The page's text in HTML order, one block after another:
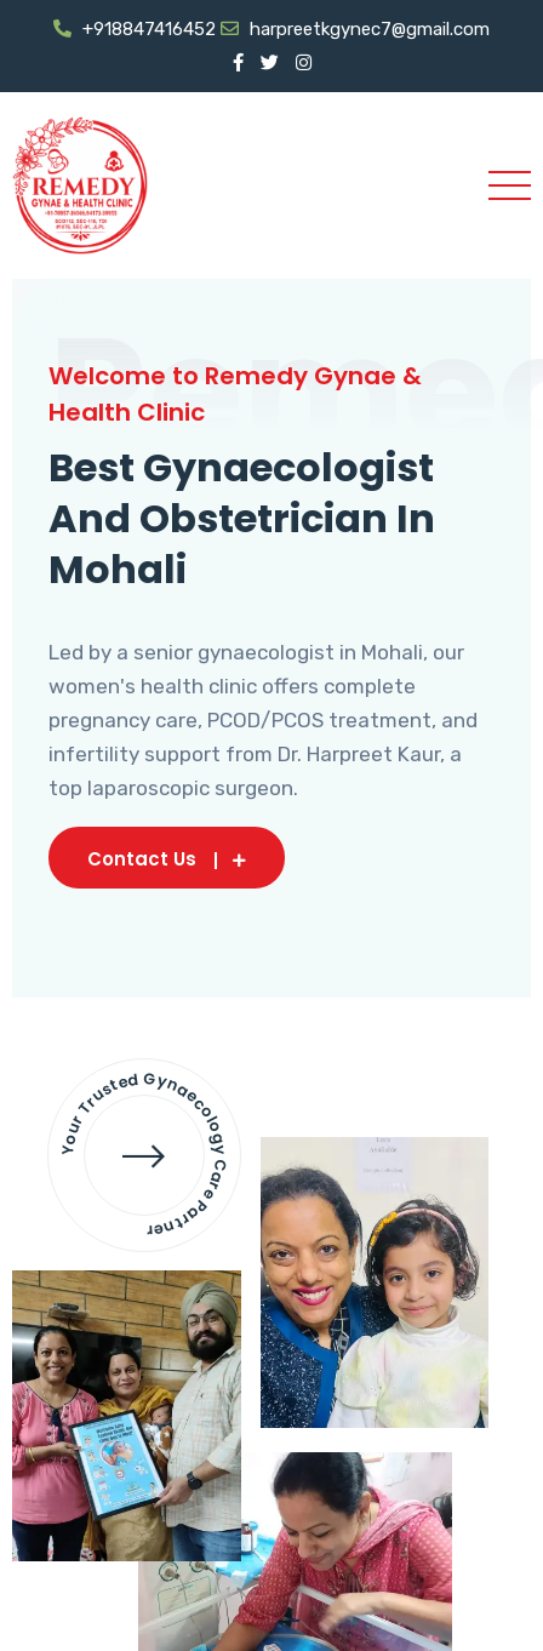
+918847416452 harpreetkgynec7@gmail.com
Welcome to Remedy Gynae &
Health Clinic
Best Gynaecologist
And Obstetrician In
Mohali
Led by a senior gynaecologist in Mohali, our
women's health clinic offers complete
pregnancy care, PCOD/PCOS treatment, and
infertility support from Dr. Harpreet Kaur, a
top laparoscopic surgeon.
Contact Us
Your Trusted Gynaecology
Care Partner